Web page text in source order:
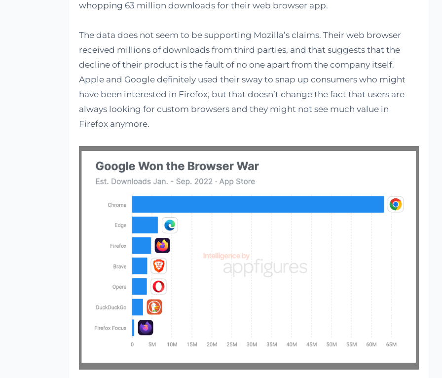
whopping 63 million downloads for their web browser app.
The data does not seem to be supporting Mozilla’s claims. Their web browser
received millions of downloads from third parties, and that suggests that the
decline of their product is the fault of no one apart from the company itself.
Apple and Google definitely used their sway to snap up consumers who might
have been interested in Firefox, but that doesn’t change the fact that users are
always looking for custom browsers and they might not see much value in
Firefox anymore.